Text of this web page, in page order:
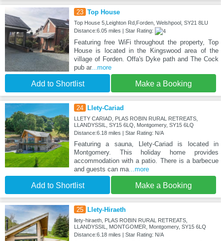
23 Top House
Top House 5,Leighton Rd,Forden, Welshpool, SY21 8LU
Distance:6.05 miles | Star Rating:
Featuring free WiFi throughout the property, Top
House is located in the Kingswood area of the
village of Forden. Offa's Dyke path and The Cock
pub ar...more
Add to Shortlist Make a Booking
24 Llety-Cariad
LLETY CARIAD, PLAS ROBIN RURAL RETREATS,
LLANDYSSIL, SY15 6LQ, Montgomery, SY15 6LQ
Distance:6.18 miles | Star Rating: N/A
Featuring a sauna, Llety-Cariad is located in
Montgomery. This holiday home provides
accommodation with a patio. There is a barbecue
and guests can ma...more
Add to Shortlist Make a Booking
25 Llety-Hiraeth
llety-hiraeth, PLAS ROBIN RURAL RETREATS,
LLANDYSSIL, MONTGOMER, Montgomery, SY15 6LQ
Distance:6.18 miles | Star Rating: N/A